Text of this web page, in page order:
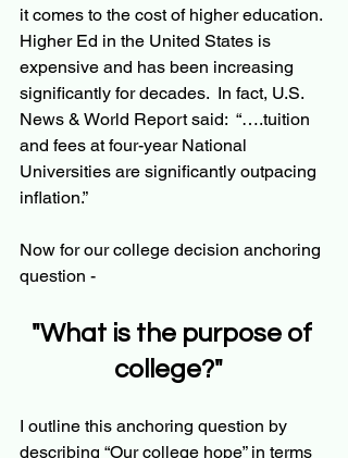
it comes to the cost of higher education.
Higher Ed in the United States is
expensive and has been increasing
significantly for decades.  In fact, U.S.
News & World Report said:  “….tuition
and fees at four-year National
Universities are significantly outpacing
inflation.”
Now for our college decision anchoring
question -
"What is the purpose of
college?"
I outline this anchoring question by
describing “Our college hope” in terms